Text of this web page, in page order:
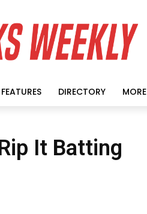
FEATURES DIRECTORY MORE
It Batting